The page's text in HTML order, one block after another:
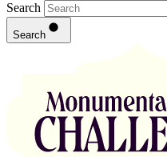
Search
Search